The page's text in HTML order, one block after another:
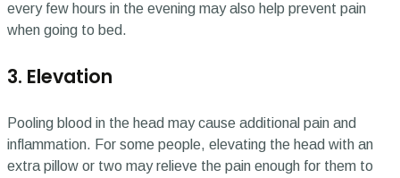
every few hours in the evening may also help prevent pain
when going to bed.
3. Elevation
Pooling blood in the head may cause additional pain and
inflammation. For some people, elevating the head with an
extra pillow or two may relieve the pain enough for them to